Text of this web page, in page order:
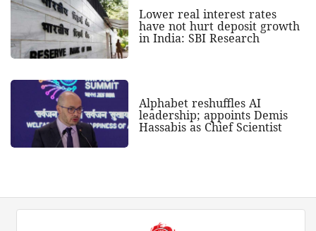
Lower real interest rates
have not hurt deposit growth
in India: SBI Research
Alphabet reshuffles AI
leadership; appoints Demis
Hassabis as Chief Scientist